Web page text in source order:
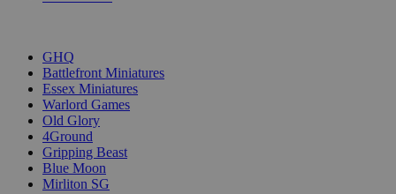
GHQ
Battlefront Miniatures
Essex Miniatures
Warlord Games
Old Glory
4Ground
Gripping Beast
Blue Moon
Mirliton SG